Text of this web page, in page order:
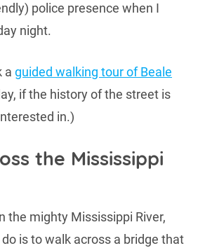
police presence when I
night.
a guided walking tour of Beale
if the history of the street is
in.)
the Mississippi
the mighty Mississippi River,
is to walk across a bridge that